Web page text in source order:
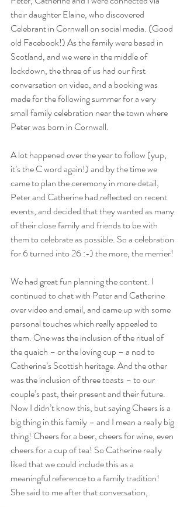
their daughter Elaine, who discovered
Celebrant in Cornwall on social media. (Good
old Facebook!) As the family were based in
Scotland, and we were in the middle of
lockdown, the three of us had our first
conversation on video, and a booking was
made for the following summer for a very
small family celebration near the town where
Peter was born in Cornwall.
A lot happened over the year to follow (yup,
it’s the C word again!) and by the time we
came to plan the ceremony in more detail,
Peter and Catherine had reflected on recent
events, and decided that they wanted as many
of their close family and friends to be with
them to celebrate as possible. So a celebration
for 6 turned into 26 :-) the more, the merrier!
We had great fun planning the content. I
continued to chat with Peter and Catherine
over video and email, and came up with some
personal touches which really appealed to
them. One was the inclusion of the ritual of
the quaich – or the loving cup – a nod to
Catherine’s Scottish heritage. And the other
was the inclusion of three toasts – to our
couple’s past, their present and their future.
Now I didn’t know this, but saying Cheers is a
big thing in this family – and I mean a really big
thing! Cheers for a beer, cheers for wine, even
cheers for a cup of tea! So Catherine really
liked that we could include this as a
meaningful reference to a family tradition!
She said to me after that conversation,